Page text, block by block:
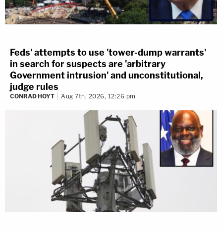
Feds' attempts to use 'tower-dump warrants'
in search for suspects are 'arbitrary
Government intrusion' and unconstitutional,
judge rules
CONRAD HOYT Aug 7th, 2026, 12:26 pm